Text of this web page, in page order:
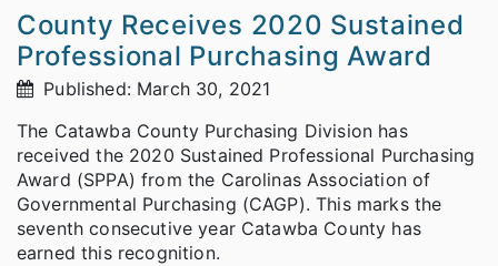
County Receives 2020 Sustained
Professional Purchasing Award
Published: March 30, 2021
The Catawba County Purchasing Division has
received the 2020 Sustained Professional Purchasing
Award (SPPA) from the Carolinas Association of
Governmental Purchasing (CAGP). This marks the
seventh consecutive year Catawba County has
earned this recognition.